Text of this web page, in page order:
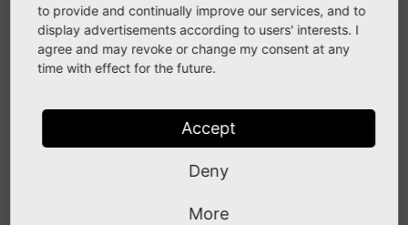
make test-monorepo
of this mono-repository)
each package in the folder
to provide and continually improve our services, and to
display advertisements according to users' interests. I
agree and may revoke or change my consent at any
time with effect for the future.
Accept
Deny
More